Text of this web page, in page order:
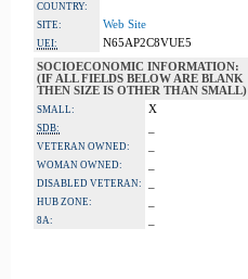
COUNTRY:
SITE:
Web Site
UEI:
N65AP2C8VUE5
SOCIOECONOMIC INFORMATION:
(IF ALL FIELDS BELOW ARE BLANK
THEN SIZE IS OTHER THAN SMALL)
SMALL: X
SDB:
VETERAN OWNED:
WOMAN OWNED:
DISABLED VETERAN:
HUB ZONE:
8A: